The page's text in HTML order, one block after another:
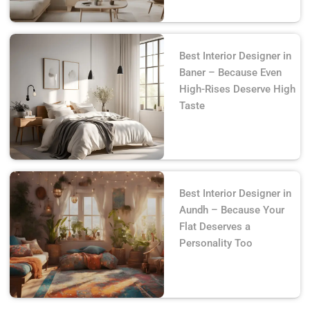
Best Interior Designer in
Baner – Because Even
High-Rises Deserve High
Taste
Best Interior Designer in
Aundh – Because Your
Flat Deserves a
Personality Too